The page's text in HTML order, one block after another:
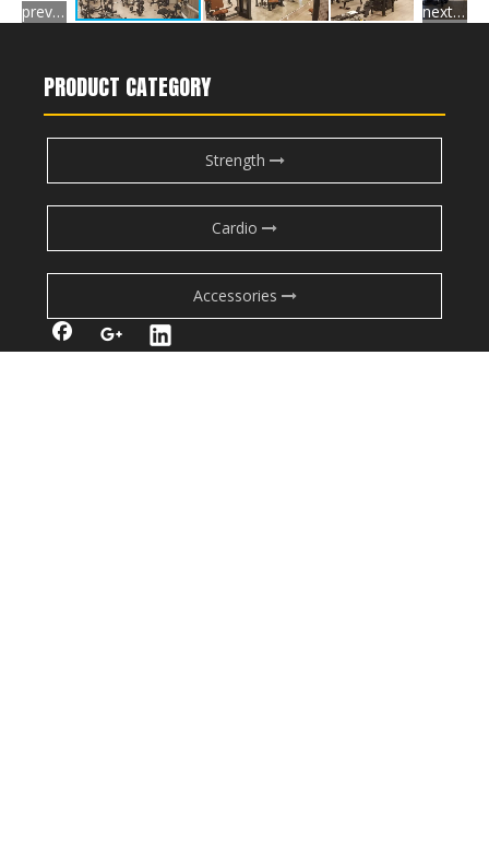
previous gallery next gallery
PRODUCT CATEGORY
Strength
Cardio
Accessories